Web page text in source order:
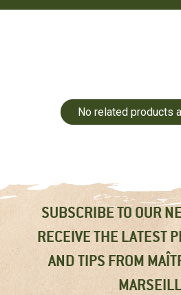
No related products
SUBSCRIBE TO OUR
RECEIVE THE LATEST
AND TIPS FROM